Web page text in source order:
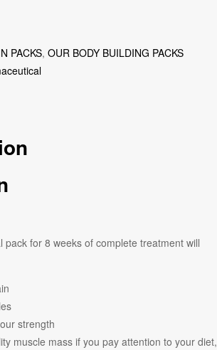
PACKS, OUR BODY BUILDING PACKS
pack for 8 weeks of complete treatment will
strength
muscle mass if you pay attention to your diet,